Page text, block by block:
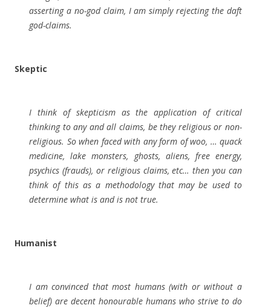
asserting a no-god claim, I am simply rejecting the daft
god-claims.
Skeptic
I think of skepticism as the application of critical
thinking to any and all claims, be they religious or non-
religious. So when faced with any form of woo, … quack
medicine, lake monsters, ghosts, aliens, free energy,
psychics (frauds), or religious claims, etc… then you can
think of this as a methodology that may be used to
determine what is and is not true.
Humanist
I am convinced that most humans (with or without a
belief) are decent honourable humans who strive to do